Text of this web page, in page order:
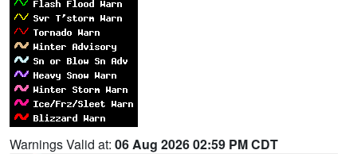
Warnings Valid at: 06 Aug 2026 02:59 PM CDT